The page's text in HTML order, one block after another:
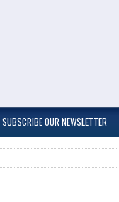
SUBSCRIBE OUR NEWSLETTER